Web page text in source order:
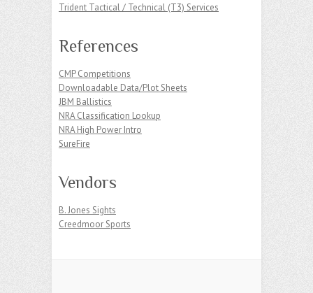
Trident Tactical / Technical (T3) Services
References
CMP Competitions
Downloadable Data/Plot Sheets
JBM Ballistics
NRA Classification Lookup
NRA High Power Intro
SureFire
Vendors
B. Jones Sights
Creedmoor Sports